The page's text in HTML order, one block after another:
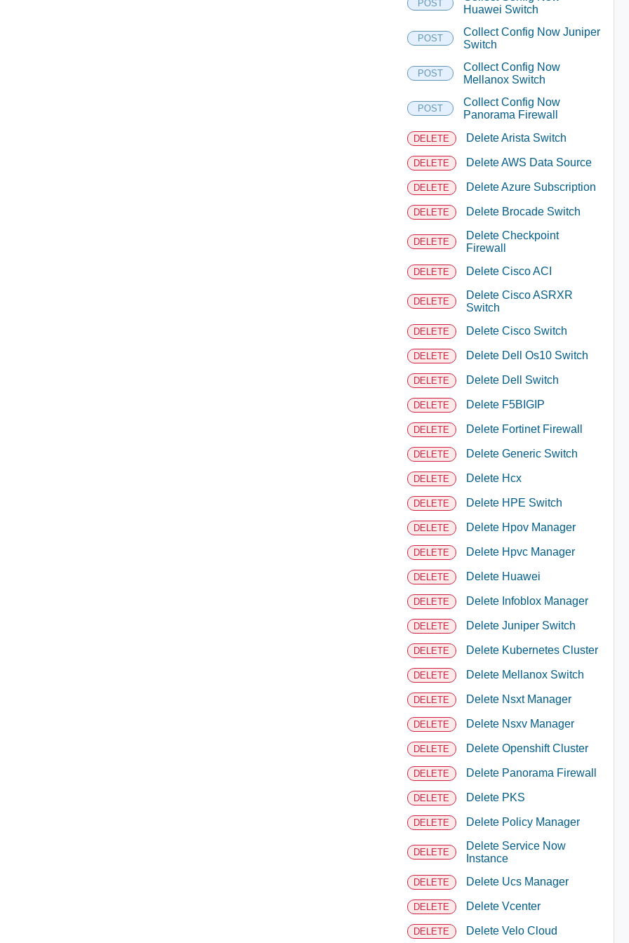
POST
Huawei Switch
POST
Collect Config Now Juniper
Switch
POST
Collect Config Now
Mellanox Switch
POST
Collect Config Now
Panorama Firewall
DELETE Delete Arista Switch
DELETE Delete AWS Data Source
DELETE Delete Azure Subscription
DELETE Delete Brocade Switch
DELETE
Delete Checkpoint
Firewall
DELETE Delete Cisco ACI
DELETE
Delete Cisco ASRXR
Switch
DELETE Delete Cisco Switch
DELETE Delete Dell Os10 Switch
DELETE Delete Dell Switch
DELETE Delete F5BIGIP
DELETE Delete Fortinet Firewall
DELETE Delete Generic Switch
DELETE Delete Hcx
DELETE Delete HPE Switch
DELETE Delete Hpov Manager
DELETE Delete Hpvc Manager
DELETE Delete Huawei
DELETE Delete Infoblox Manager
DELETE Delete Juniper Switch
DELETE Delete Kubernetes Cluster
DELETE Delete Mellanox Switch
DELETE Delete Nsxt Manager
DELETE Delete Nsxv Manager
DELETE Delete Openshift Cluster
DELETE Delete Panorama Firewall
DELETE Delete PKS
DELETE Delete Policy Manager
DELETE
Delete Service Now
Instance
DELETE Delete Ucs Manager
DELETE Delete Vcenter
DELETE Delete Velo Cloud